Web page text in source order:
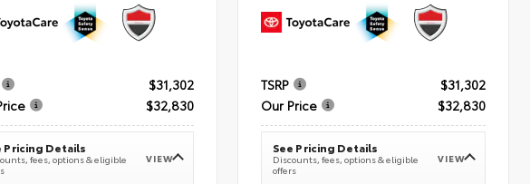
$31,302
$32,830
Pricing Details
fees, options & eligible
VIEW
TSRP
$31,302
Our Price
$32,830
See Pricing Details
Discounts, fees, options & eligible
offers
VIEW